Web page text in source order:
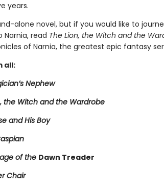
years.
alone novel, but if you would like to
Narnia, read The Lion, the Witch and the
of Narnia, the greatest epic fantasy
all:
Nephew
the Witch and the Wardrobe
and His Boy
of the Dawn Treader
Chair